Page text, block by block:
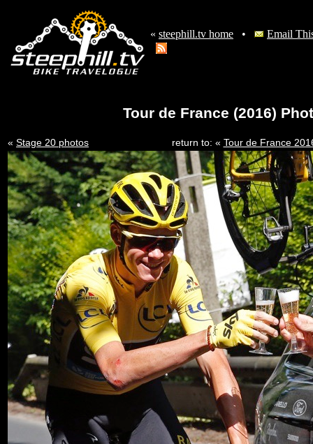
« steephill.tv home • Email
Tour de France (2016)
« Stage 20 photos return to: « Tour de France